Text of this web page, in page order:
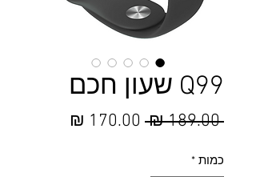
Q99 שעון חכם
‏189.00 ‏₪
מחיר
כמות *